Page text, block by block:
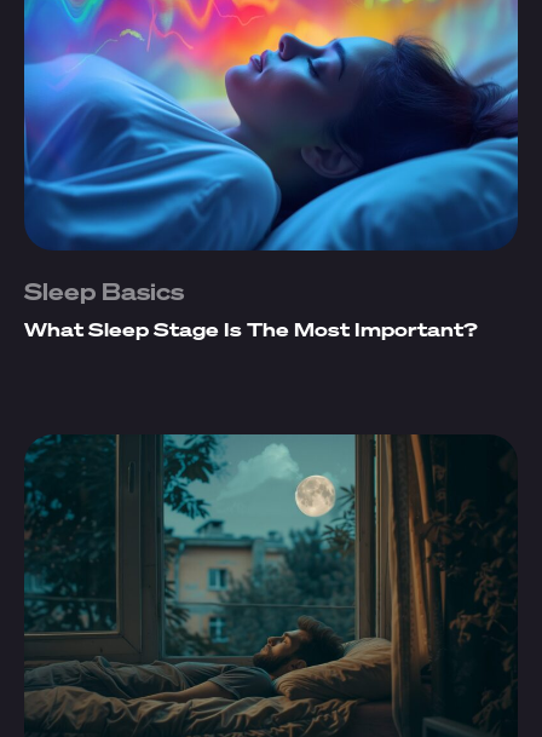
Sleep Basics
What Sleep Stage Is The Most Important?